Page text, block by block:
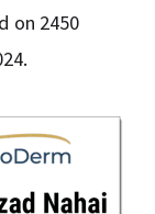
on 2450